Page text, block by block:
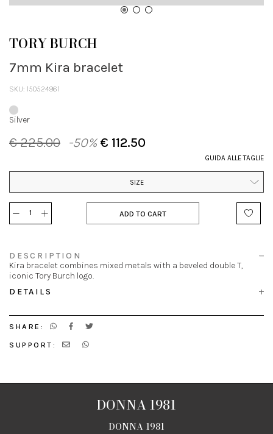
TORY BURCH
7mm Kira bracelet
SKU: 150524961
Silver
€ 225.00 -50% € 112.50
GUIDA ALLE TAGLIE
SIZE
ADD TO CART
DESCRIPTION
Kira bracelet combines mixed metals with a beveled double T,
iconic Tory Burch logo.
DETAILS
SHARE:
SUPPORT:
DONNA 1981
DONNA 1981